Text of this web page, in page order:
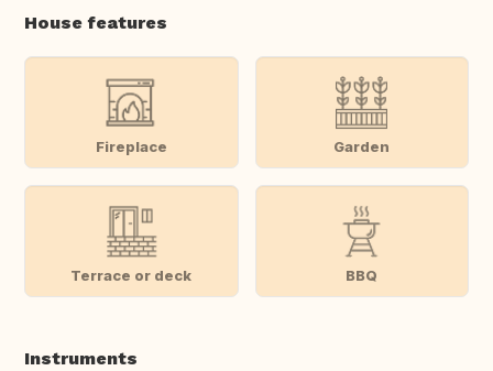
House features
Fireplace Garden
Terrace or deck BBQ
Instruments